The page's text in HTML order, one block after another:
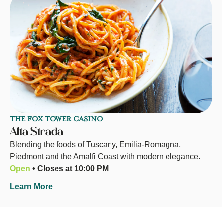
THE FOX TOWER CASINO
Alta Strada
Blending the foods of Tuscany, Emilia-Romagna,
Piedmont and the Amalfi Coast with modern elegance.
Open • Closes at 10:00 PM
Learn More